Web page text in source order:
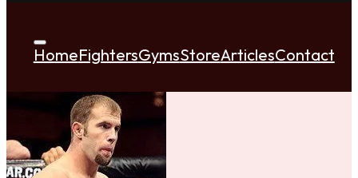
HomeFightersGymsStoreArticlesContact